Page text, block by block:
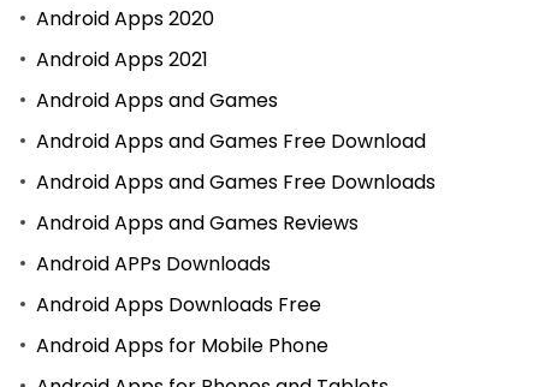
Android Apps 2020
Android Apps 2021
Android Apps and Games
Android Apps and Games Free Download
Android Apps and Games Free Downloads
Android Apps and Games Reviews
Android APPs Downloads
Android Apps Downloads Free
Android Apps for Mobile Phone